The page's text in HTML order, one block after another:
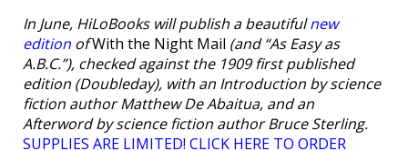
In June, HiLoBooks will publish a beautifulnew
edition ofWith the Night Mail (and “As Easy as
A.B.C.”), checked against the 1909 first published
edition (Doubleday), with an Introduction by science
fiction author Matthew De Abaitua, and an
Afterword by science fiction author Bruce Sterling.
SUPPLIES ARE LIMITED! CLICK HERE TO ORDER